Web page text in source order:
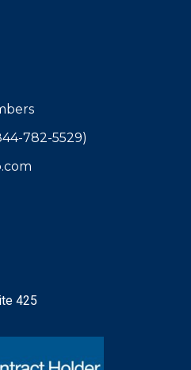
782-5529)
425